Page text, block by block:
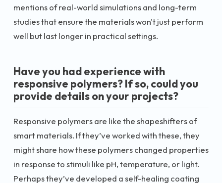
mentions of real-world simulations and long-term
studies that ensure the materials won't just perform
well but last longer in practical settings.
Have you had experience with
responsive polymers? If so, could you
provide details on your projects?
Responsive polymers are like the shapeshifters of
smart materials. If they’ve worked with these, they
might share how these polymers changed properties
in response to stimuli like pH, temperature, or light.
Perhaps they’ve developed a self-healing coating